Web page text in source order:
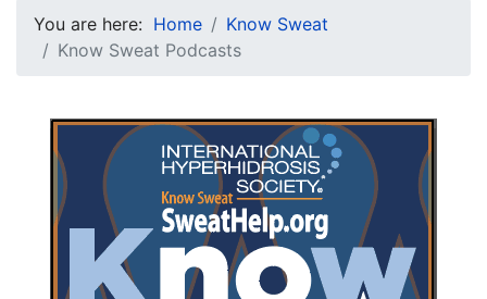
You are here: Home
Know Sweat
Know Sweat Podcasts